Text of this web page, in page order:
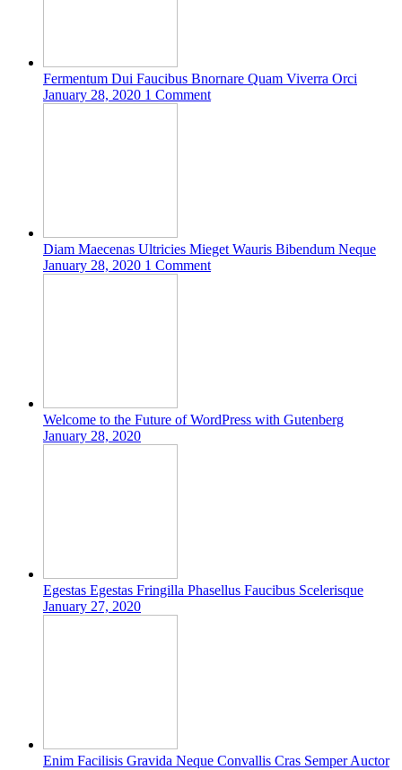
Fermentum Dui Faucibus Bnornare Quam Viverra Orci
January 28, 2020 1 Comment
Diam Maecenas Ultricies Mieget Wauris Bibendum Neque
January 28, 2020 1 Comment
Welcome to the Future of WordPress with Gutenberg
January 28, 2020
Egestas Egestas Fringilla Phasellus Faucibus Scelerisque
January 27, 2020
Enim Facilisis Gravida Neque Convallis Cras Semper Auctor